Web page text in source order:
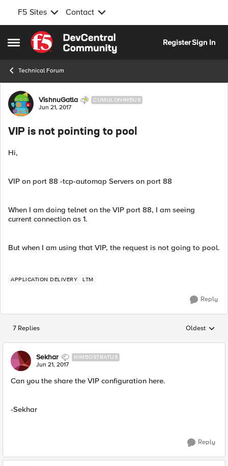
F5 Sites Contact
Open Side Menu
Skip to content
RegisterSign In
Technical Forum
Forum Discussion
VishnuGatla CUMULONIMBUS
Jun 21, 2017
VIP is not pointing to pool
Hi,
VIP on port 88 -tcp-automap Servers on port 88
When I am doing telnet on the VIP port 88, I am seeing
current connection as 1.
But when I am using that VIP, the request is not going to pool.
APPLICATION DELIVERY LTM
Reply
7 Replies Replies
Oldest
Sekhar NIMBOSTRATUS
Jun 21, 2017
Can you the share the VIP configuration here.
-Sekhar
Reply